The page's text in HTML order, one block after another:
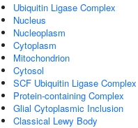
Ubiquitin Ligase Complex
Nucleus
Nucleoplasm
Cytoplasm
Mitochondrion
Cytosol
SCF Ubiquitin Ligase Complex
Protein-containing Complex
Glial Cytoplasmic Inclusion
Classical Lewy Body